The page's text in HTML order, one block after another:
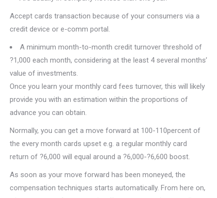
Accept cards transaction because of your consumers via a
credit device or e-comm portal.
A minimum month-to-month credit turnover threshold of
?1,000 each month, considering at the least 4 several months’
value of investments.
Once you learn your monthly card fees turnover, this will likely
provide you with an estimation within the proportions of
advance you can obtain.
Normally, you can get a move forward at 100-110percent of
the every month cards upset e.g. a regular monthly card
return of ?6,000 will equal around a ?6,000-?6,600 boost.
As soon as your move forward has been moneyed, the
compensation techniques starts automatically. From here on,